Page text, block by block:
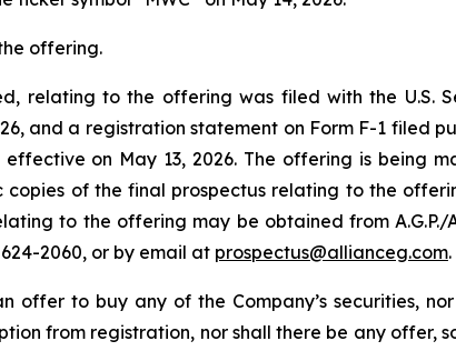
offering.
relating to the offering was filed with the U.S.
and a registration statement on Form F-1 filed
on May 13, 2026. The offering is being
of the final prospectus relating to the
to the offering may be obtained from A.G.P./
2060, or by email at prospectus@allianceg.com.
to buy any of the Company’s securities,
from registration, nor shall there be any offer,